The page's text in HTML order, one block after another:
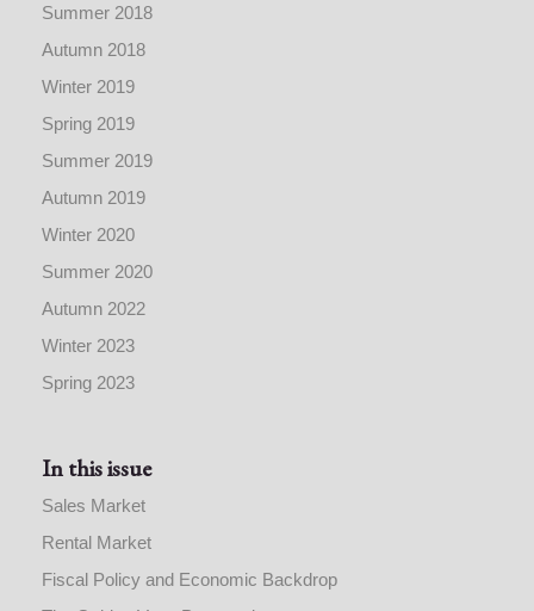
Summer 2018
Autumn 2018
Winter 2019
Spring 2019
Summer 2019
Autumn 2019
Winter 2020
Summer 2020
Autumn 2022
Winter 2023
Spring 2023
In this issue
Sales Market
Rental Market
Fiscal Policy and Economic Backdrop